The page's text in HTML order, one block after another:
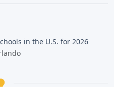
in the U.S. for 2026